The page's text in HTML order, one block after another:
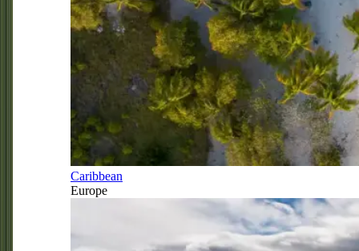
Caribbean
Europe